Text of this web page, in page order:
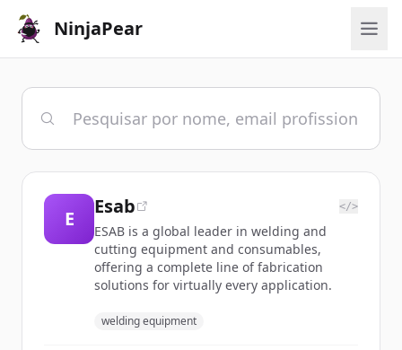
NinjaPear
E
Esab </>
ESAB is a global leader in welding and
cutting equipment and consumables,
offering a complete line of fabrication
solutions for virtually every application.
welding equipment